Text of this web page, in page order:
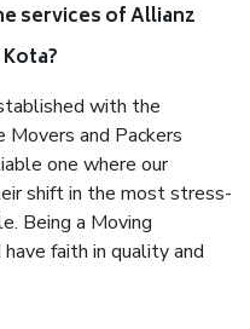
services of Allianz
with the
Movers and Packers
one where our
shift in the most stress-
Being a Moving
faith in quality and